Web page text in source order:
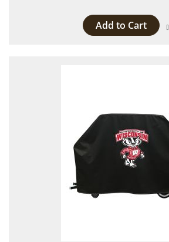
Add to Cart